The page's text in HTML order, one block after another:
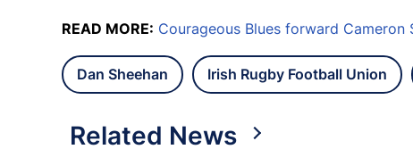
READ MORE: Courageous Blues forward
Dan Sheehan Irish Rugby Football Union
Related News